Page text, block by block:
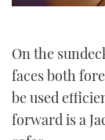
On the
faces both
be used
forward is a